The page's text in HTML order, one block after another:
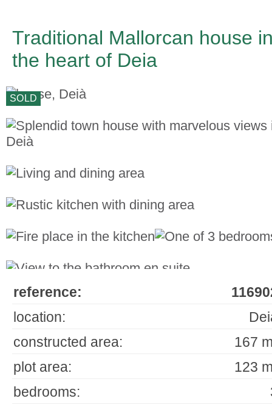
Traditional Mallorcan house
the heart of Deia
SOLD
reference:
location:
constructed area:
167
plot area:
123
bedrooms: